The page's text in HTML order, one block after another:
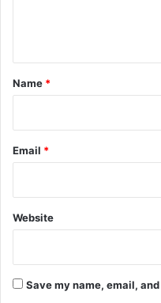
*
Name *
Email *
Website
Save my name, email,